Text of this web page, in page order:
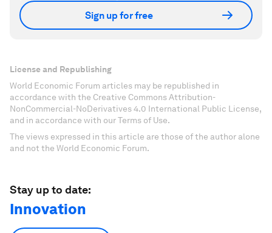
Sign up for free
License and Republishing
World Economic Forum articles may be republished in
accordance with the Creative Commons Attribution-
NonCommercial-NoDerivatives 4.0 International Public License,
and in accordance with our Terms of Use.
The views expressed in this article are those of the author alone
and not the World Economic Forum.
Stay up to date:
Innovation